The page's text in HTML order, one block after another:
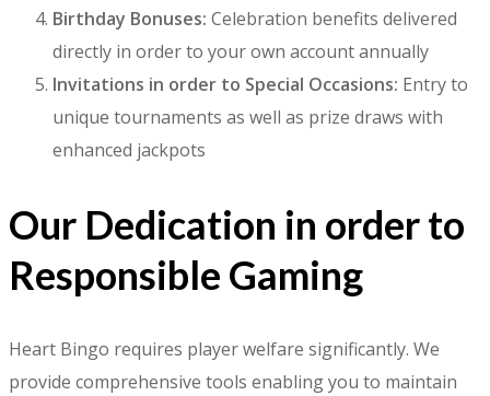
Birthday Bonuses: Celebration benefits delivered
directly in order to your own account annually
Invitations in order to Special Occasions: Entry to
unique tournaments as well as prize draws with
enhanced jackpots
Our Dedication in order to
Responsible Gaming
Heart Bingo requires player welfare significantly. We
provide comprehensive tools enabling you to maintain